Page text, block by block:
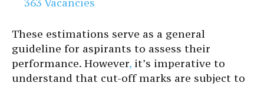
These estimations serve as a general
guideline for aspirants to assess their
performance. However, it’s imperative to
understand that cut-off marks are subject to